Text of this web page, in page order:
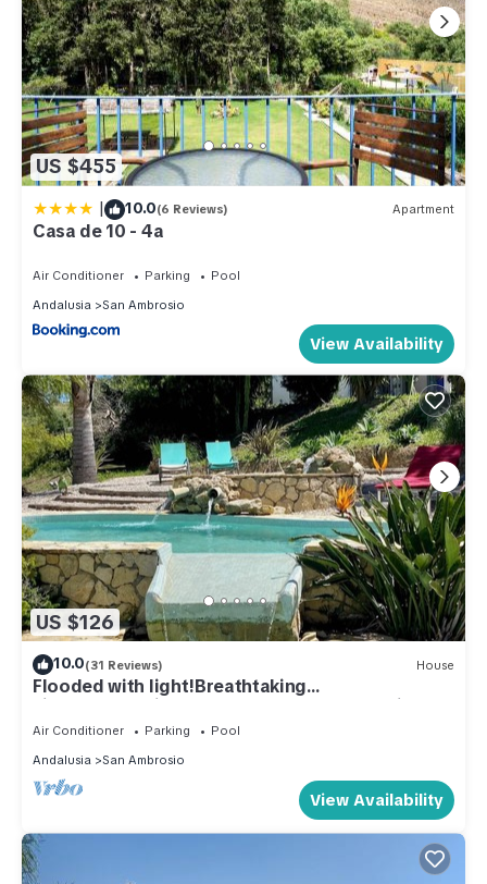
US $455
| 10.0(6 Reviews) Apartment
Casa de 10 - 4a
Air Conditioner Parking
Pool
Andalusia
San Ambrosio
View Availability
US $126
10.0(31 Reviews) House
Flooded with light!Breathtaking
views!Refreshing pools!WIFI!Peace and quiet
guaranteed
Air Conditioner Parking
Pool
Andalusia
San Ambrosio
View Availability